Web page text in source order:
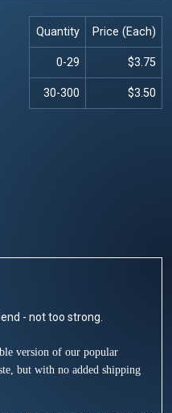
Quantity Price (Each)
0-29 $3.75
30-300 $3.50
- not too strong.
version of our popular
but with no added shipping